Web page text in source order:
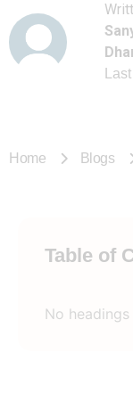
Home Blogs
Table of
No